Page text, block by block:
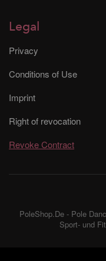
Legal
Privacy
Conditions of Use
Imprint
Right of revocation
Revoke Contract
PoleShop.De - Pole
Sport- und